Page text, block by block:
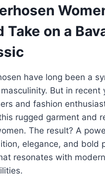
Take on a
have long been a
But in recent
and fashion
rugged garment and
The result? A
elegance, and bold
resonates with modern